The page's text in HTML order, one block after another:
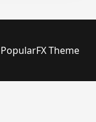
A
Classic
PopularFX Theme